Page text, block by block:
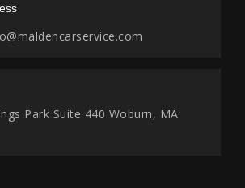
Park Suite 440 Woburn, MA